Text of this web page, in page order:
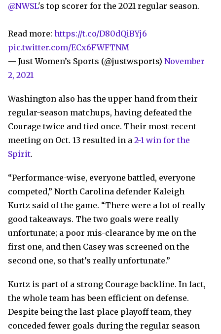
@NWSL's top scorer for the 2021 regular season.
Read more: https://t.co/D80dQiBYj6
pic.twitter.com/ECx6FWFTNM
— Just Women’s Sports (@justwsports) November
2, 2021
Washington also has the upper hand from their
regular-season matchups, having defeated the
Courage twice and tied once. Their most recent
meeting on Oct. 13 resulted in a 2-1 win for the
Spirit.
“Performance-wise, everyone battled, everyone
competed,” North Carolina defender Kaleigh
Kurtz said of the game. “There were a lot of really
good takeaways. The two goals were really
unfortunate; a poor mis-clearance by me on the
first one, and then Casey was screened on the
second one, so that’s really unfortunate.”
Kurtz is part of a strong Courage backline. In fact,
the whole team has been efficient on defense.
Despite being the last-place playoff team, they
conceded fewer goals during the regular season